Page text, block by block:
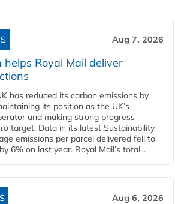
Aug 7, 2026
helps Royal Mail deliver
has reduced its carbon emissions by
its position as the UK’s
and making strong progress
target. Data in its latest Sustainability
emissions per parcel delivered fell to
6% on last year. Royal Mail’s total...
Aug 6, 2026